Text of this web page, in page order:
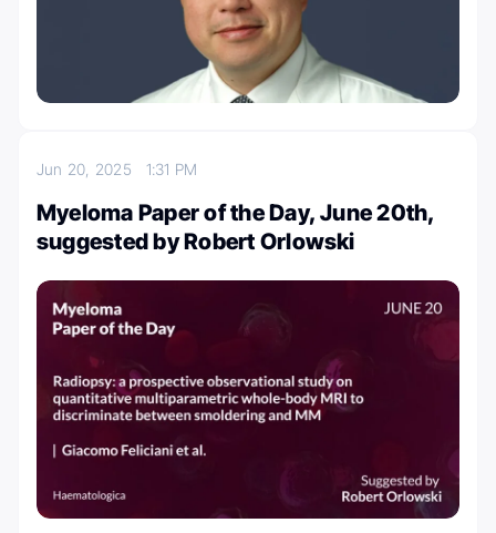
Jun 20, 2025 1:31 PM
Myeloma Paper of the Day, June 20th,
suggested by Robert Orlowski